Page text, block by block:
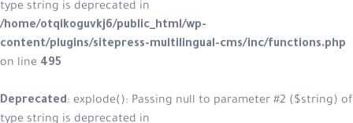
type string is deprecated in
/home/otqikoguvkj6/public_html/wp-
content/plugins/sitepress-multilingual-cms/inc/functions.php
on line 495
Deprecated: explode(): Passing null to parameter #2 ($string) of
type string is deprecated in